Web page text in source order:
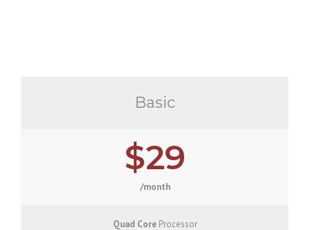
Basic
$29
/month
Quad CoreProcessor